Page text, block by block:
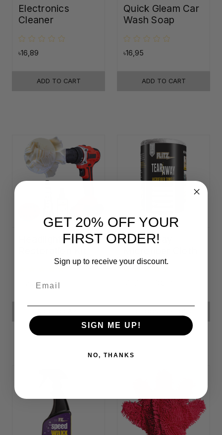
Electronics
Cleaner
৳16,89
ADD TO CART
Quick Gleam Car
Wash Soap
৳16,95
ADD TO CART
৳52,22
Tear-Away
Rolls
GET 20% OFF YOUR
FIRST ORDER!
Sign up to receive your discount.
SIGN ME UP!
NO, THANKS